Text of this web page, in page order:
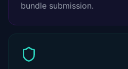
bundle submission.